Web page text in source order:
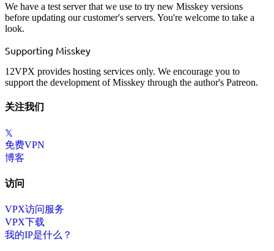
We have a test server that we use to try new Misskey versions
before updating our customer's servers. You're welcome to take a
look.
Supporting Misskey
12VPX provides hosting services only. We encourage you to
support the development of Misskey through the author's Patreon.
关注我们
𝕏
免费VPN
博客
访问
VPX访问服务
VPX下载
我的IP是什么？